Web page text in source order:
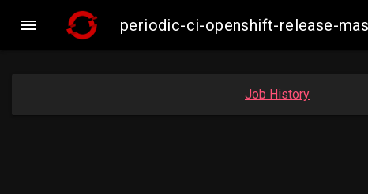
 periodic-ci-openshift-release-
Job History